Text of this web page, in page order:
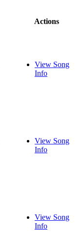
Actions
View Song
Info
View Song
Info
View Song
Info